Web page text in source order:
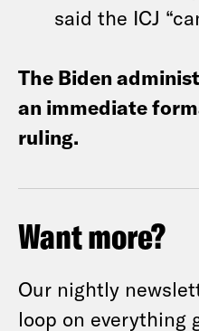
said the ICJ
The Biden
an immediate
ruling.
Want more?
Our nightly
loop on everything